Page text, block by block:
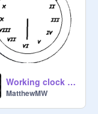
Working clock (Very Accurate)
MatthewMW